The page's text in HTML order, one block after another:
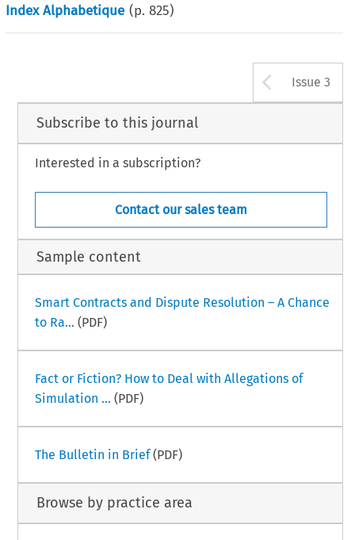
Index Alphabetique (p.825)
Issue 3
Subscribe to this journal
Interested in a subscription?
Contact our sales team
Sample content
Smart Contracts and Dispute Resolution – A Chance
to Ra... (PDF)
Fact or Fiction? How to Deal with Allegations of
Simulation ... (PDF)
The Bulletin in Brief(PDF)
Browse by practice area